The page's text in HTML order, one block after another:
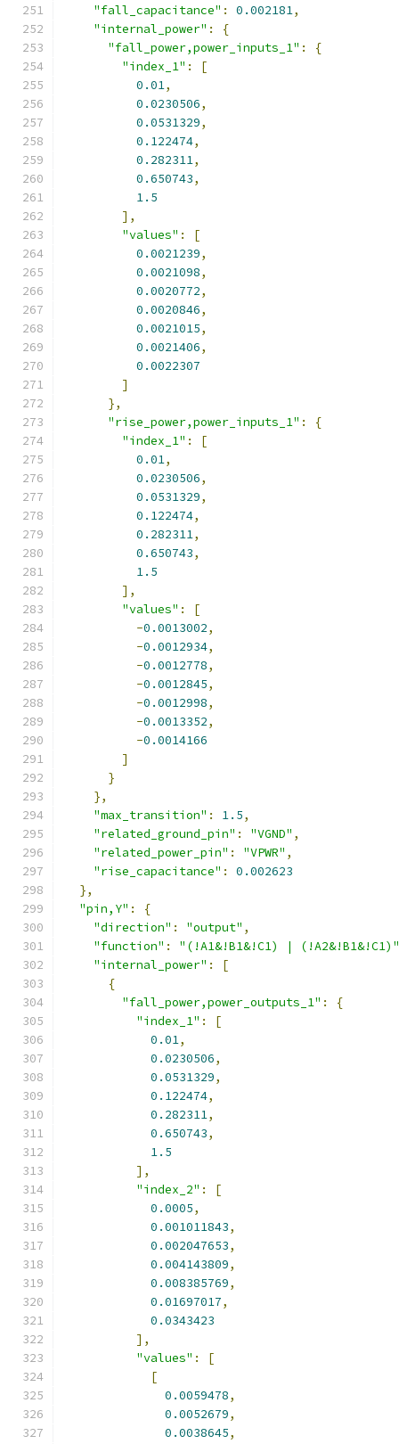
"fall_capacitance" : 0.002181,
"internal_power" :
{
"fall_power,power_inputs_1" :
{
"index_1" :
[
0.01,
0.0230506,
0.0531329,
0.122474,
0.282311,
0.650743,
1.5
],
"values" :
[
0.0021239,
0.0021098,
0.0020772,
0.0020846,
0.0021015,
0.0021406,
0.0022307
]
},
"rise_power,power_inputs_1" :
{
"index_1" :
[
0.01,
0.0230506,
0.0531329,
0.122474,
0.282311,
0.650743,
1.5
],
"values" :
[
-0.0013002,
-0.0012934,
-0.0012778,
-0.0012845,
-0.0012998,
-0.0013352,
-0.0014166
]
}
},
"max_transition" : 1.5,
"related_ground_pin" : "VGND" ,
"related_power_pin" : "VPWR" ,
"rise_capacitance" :
0.002623
},
"pin,Y" :
{
"direction" : "output" ,
"function" :
"(!A1&!B1&!C1) | (!A2&!B1&!C1)"
"internal_power" :
[
{
"fall_power,power_outputs_1" :
{
"index_1" :
[
0.01,
0.0230506,
0.0531329,
0.122474,
0.282311,
0.650743,
1.5
],
"index_2" :
[
0.0005,
0.001011843,
0.002047653,
0.004143809,
0.008385769,
0.01697017,
0.0343423
],
"values" :
[
[
0.0059478,
0.0052679,
0.0038645,